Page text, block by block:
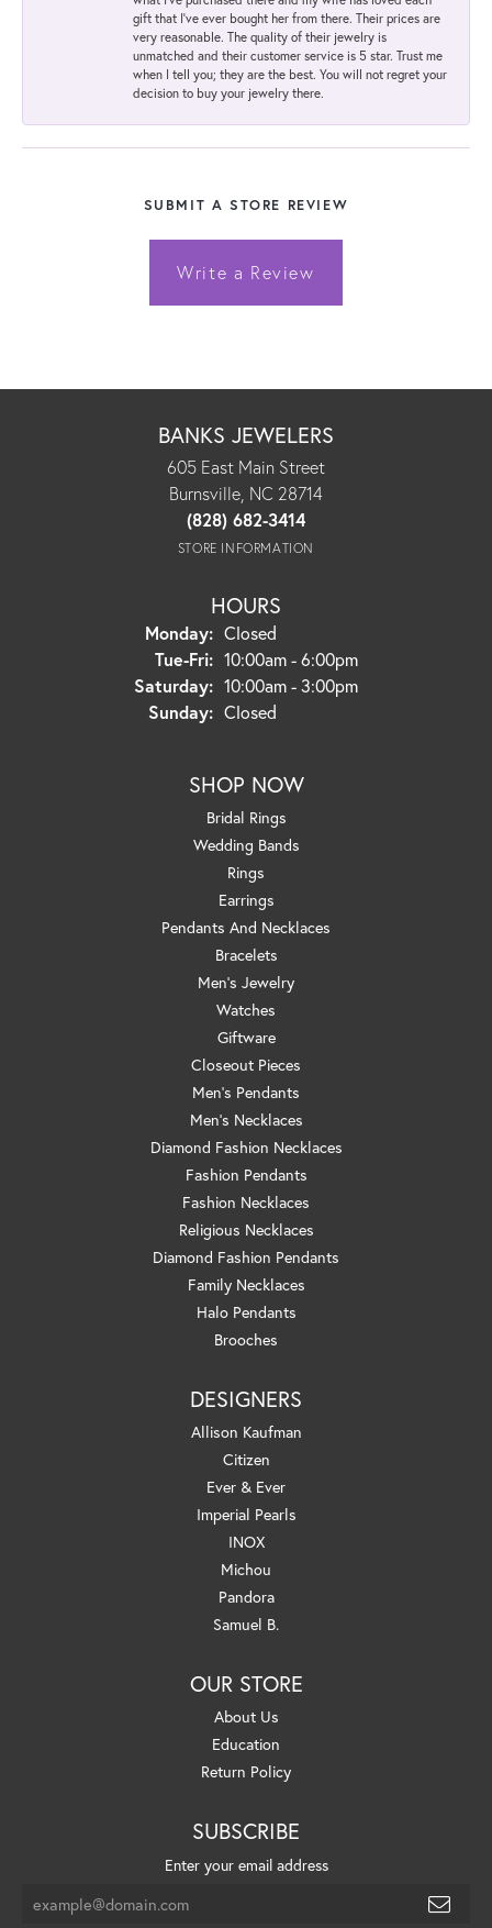
gift that I've ever bought her from there. Their prices are
very reasonable. The quality of their jewelry is
unmatched and their customer service is 5 star. Trust me
when I tell you; they are the best. You will not regret your
decision to buy your jewelry there.
SUBMIT A STORE REVIEW
Write a Review
BANKS JEWELERS
605 East Main Street
Burnsville, NC 28714
(828) 682-3414
STORE INFORMATION
HOURS
Monday: Closed
Tue-Fri:Tuesday - Friday:
10:00am - 6:00pm
Saturday: 10:00am - 3:00pm
Sunday: Closed
SHOP NOW
Bridal Rings
Wedding Bands
Rings
Earrings
Pendants And Necklaces
Bracelets
Men's Jewelry
Watches
Giftware
Closeout Pieces
Men's Pendants
Men's Necklaces
Diamond Fashion Necklaces
Fashion Pendants
Fashion Necklaces
Religious Necklaces
Diamond Fashion Pendants
Family Necklaces
Halo Pendants
Brooches
DESIGNERS
Allison Kaufman
Citizen
Ever & Ever
Imperial Pearls
INOX
Michou
Pandora
Samuel B.
OUR STORE
About Us
Education
Return Policy
SUBSCRIBE
Enter your email address